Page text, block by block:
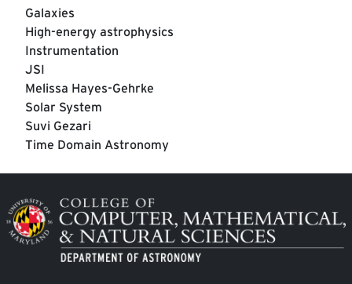
Galaxies
High-energy astrophysics
Instrumentation
JSI
Melissa Hayes-Gehrke
Solar System
Suvi Gezari
Time Domain Astronomy
Image